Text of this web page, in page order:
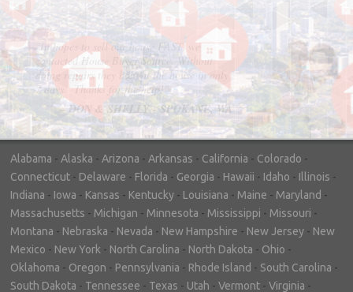
"In hopes to sell our house FAST, we
contacted House Buyer Source. Without
doing repairs they bought the house in only
7 days. Thanks for the help!"
– DON & SHELLY - SPOKANE, WA
Alabama - Alaska - Arizona - Arkansas - California - Colorado -
Connecticut - Delaware - Florida - Georgia - Hawaii - Idaho - Illinois -
Indiana - Iowa - Kansas - Kentucky - Louisiana - Maine - Maryland -
Massachusetts - Michigan - Minnesota - Mississippi - Missouri -
Montana - Nebraska - Nevada - New Hampshire - New Jersey - New
Mexico - New York - North Carolina - North Dakota - Ohio -
Oklahoma - Oregon - Pennsylvania - Rhode Island - South Carolina -
South Dakota - Tennessee - Texas - Utah - Vermont - Virginia -